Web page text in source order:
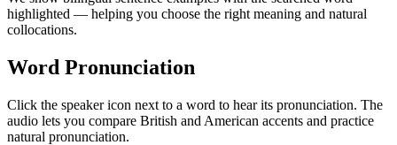
highlighted — helping you choose the right meaning and natural
collocations.
Word Pronunciation
Click the speaker icon next to a word to hear its pronunciation. The
audio lets you compare British and American accents and practice
natural pronunciation.